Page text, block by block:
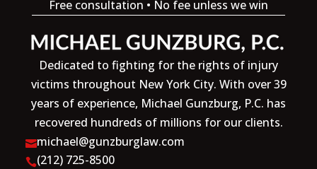
Free consultation • No fee unless we win
Dedicated to fighting for the rights of injury
victims throughout New York City. With over 39
years of experience, Michael Gunzburg, P.C. has
recovered hundreds of millions for our clients.
michael@gunzburglaw.com
(212) 725-8500